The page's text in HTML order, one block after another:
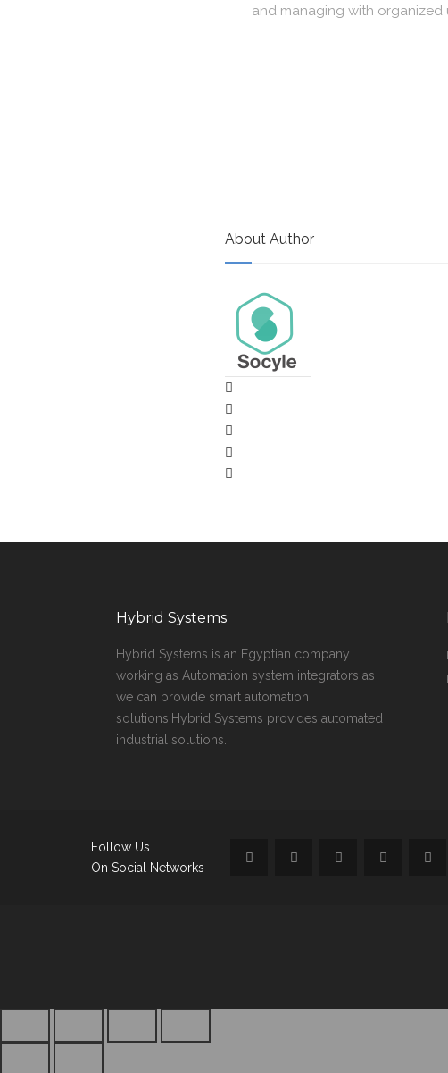
and managing with organized
About Author
Hybrid Systems
Hybrid Systems is an Egyptian company
working as Automation system integrators as
we can provide smart automation
solutions.Hybrid Systems provides automated
industrial solutions.
Follow Us
On Social Networks